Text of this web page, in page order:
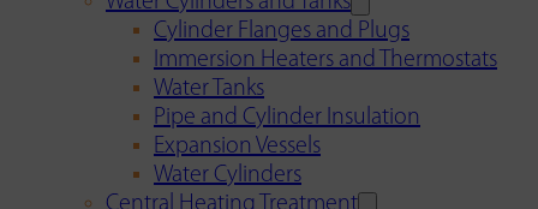
Cylinder Flanges and Plugs
Immersion Heaters and Thermostats
Water Tanks
Pipe and Cylinder Insulation
Expansion Vessels
Water Cylinders
Central Heating Treatment